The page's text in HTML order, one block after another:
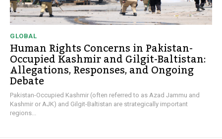
GLOBAL
Human Rights Concerns in Pakistan-
Occupied Kashmir and Gilgit-Baltistan:
Allegations, Responses, and Ongoing
Debate
Pakistan-Occupied Kashmir (often referred to as Azad Jammu and
Kashmir or AJK) and Gilgit-Baltistan are strategically important
regions...